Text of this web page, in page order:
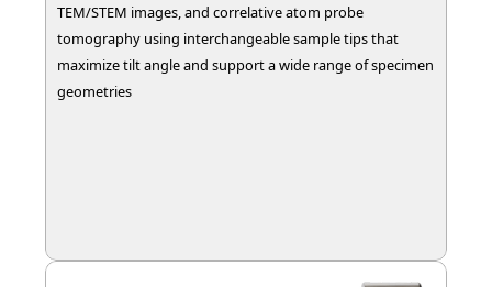
TEM/STEM images, and correlative atom probe
tomography using interchangeable sample tips that
maximize tilt angle and support a wide range of specimen
geometries